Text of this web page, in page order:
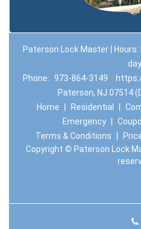
Paterson Lock Master | Hours:
day
Phone: 973-864-3149
Paterson, NJ 07514
Home
Residential
Emergency
Terms & Conditions
Copyright © Paterson Lock